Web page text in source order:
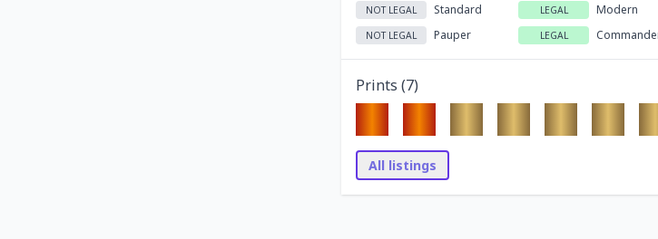
NOT LEGAL Standard LEGAL Modern
NOT LEGAL Pauper LEGAL
Prints (7)
All listings